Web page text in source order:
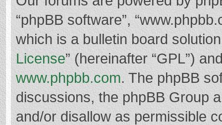
“phpBB software”,
which is a bulletin board
License” (hereinafter “GPL”)
www.phpbb.com. The phpBB
discussions, the phpBB Group
and/or disallow as permissible